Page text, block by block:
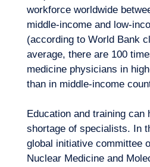
workforce worldwide
middle-income and low-
(according to World Bank
average, there are 100
medicine physicians in
than in middle-income
Education and training can
shortage of specialists. In
global initiative committee
Nuclear Medicine and